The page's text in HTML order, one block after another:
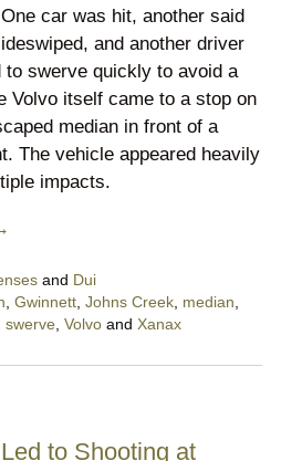
car was hit, another said
and another driver
to swerve quickly to avoid a
Volvo itself came to a stop on
median in front of a
The vehicle appeared heavily
impacts.
and Dui
Gwinnett, Johns Creek, median
swerve, Volvoand Xanax
to Shooting at